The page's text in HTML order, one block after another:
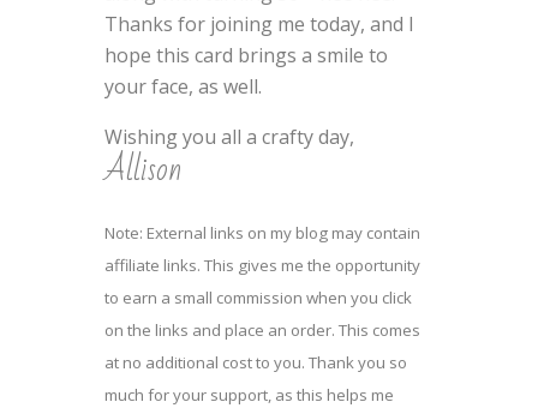
Thanks for joining me today, and I
hope this card brings a smile to
your face, as well.
Wishing you all a crafty day,
Allison
Note: External links on my blog may contain
affiliate links. This gives me the opportunity
to earn a small commission when you click
on the links and place an order. This comes
at no additional cost to you. Thank you so
much for your support, as this helps me